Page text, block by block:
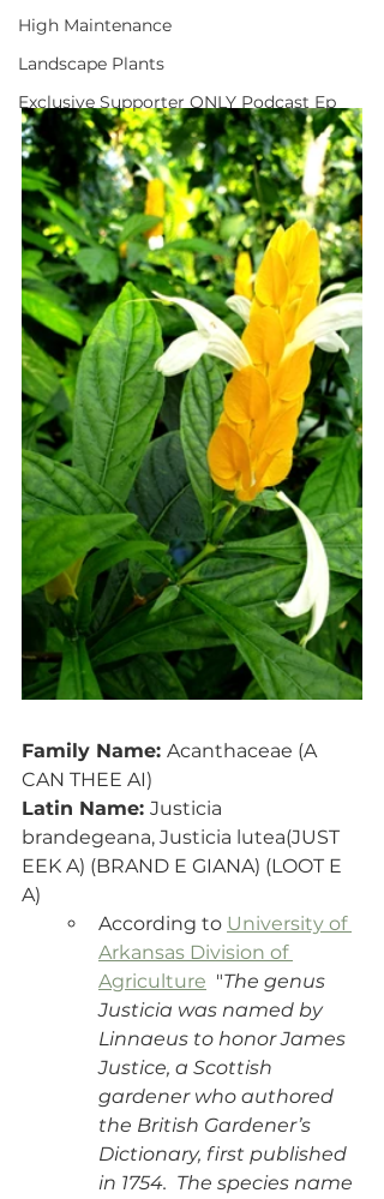
High Maintenance
Landscape Plants
Exclusive Supporter ONLY Podcast Ep
Family Name: Acanthaceae (A
CAN THEE AI)
Latin Name: Justicia
brandegeana, Justicia lutea(JUST
EEK A) (BRAND E GIANA) (LOOT E
A)
According to University of
Arkansas Division of
Agriculture "The genus
Justicia was named by
Linnaeus to honor James
Justice, a Scottish
gardener who authored
the British Gardener’s
Dictionary, first published
in 1754.  The species name